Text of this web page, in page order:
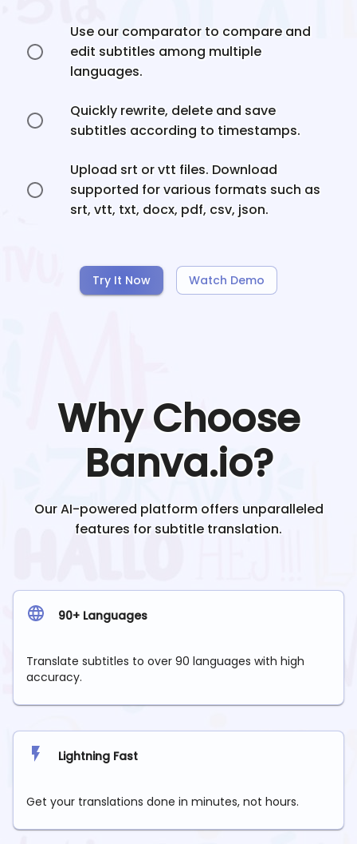
Use our comparator to compare and
edit subtitles among multiple
languages.
Quickly rewrite, delete and save
subtitles according to timestamps.
Upload srt or vtt files. Download
supported for various formats such as
srt, vtt, txt, docx, pdf, csv, json.
Try It Now Watch Demo
Why Choose
Banva.io?
Our AI-powered platform offers unparalleled
features for subtitle translation.
90+ Languages
Translate subtitles to over 90 languages with high
accuracy.
Lightning Fast
Get your translations done in minutes, not hours.